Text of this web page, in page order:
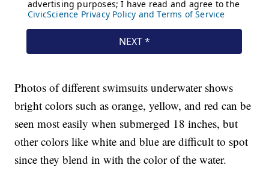
Photos of different swimsuits underwater shows
bright colors such as orange, yellow, and red can be
seen most easily when submerged 18 inches, but
other colors like white and blue are difficult to spot
since they blend in with the color of the water.